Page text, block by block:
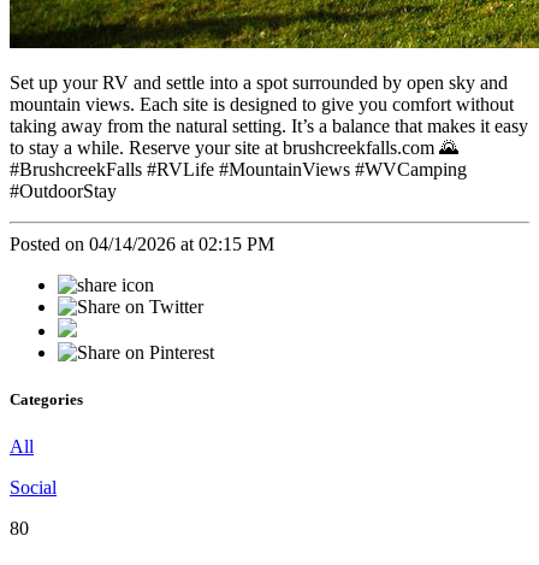
Set up your RV and settle into a spot surrounded by open sky and
mountain views. Each site is designed to give you comfort without
taking away from the natural setting. It’s a balance that makes it easy
to stay a while. Reserve your site at brushcreekfalls.com 🌄
#BrushcreekFalls #RVLife #MountainViews #WVCamping
#OutdoorStay
Posted on 04/14/2026 at 02:15 PM
Categories
All
Social
80